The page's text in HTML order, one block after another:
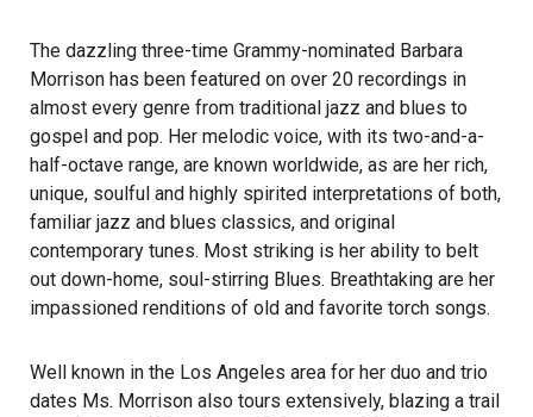
The dazzling three-time Grammy-nominated Barbara
Morrison has been featured on over 20 recordings in
almost every genre from traditional jazz and blues to
gospel and pop. Her melodic voice, with its two-and-a-
half-octave range, are known worldwide, as are her rich,
unique, soulful and highly spirited interpretations of both,
familiar jazz and blues classics, and original
contemporary tunes. Most striking is her ability to belt
out down-home, soul-stirring Blues. Breathtaking are her
impassioned renditions of old and favorite torch songs.
Well known in the Los Angeles area for her duo and trio
dates Ms. Morrison also tours extensively, blazing a trail